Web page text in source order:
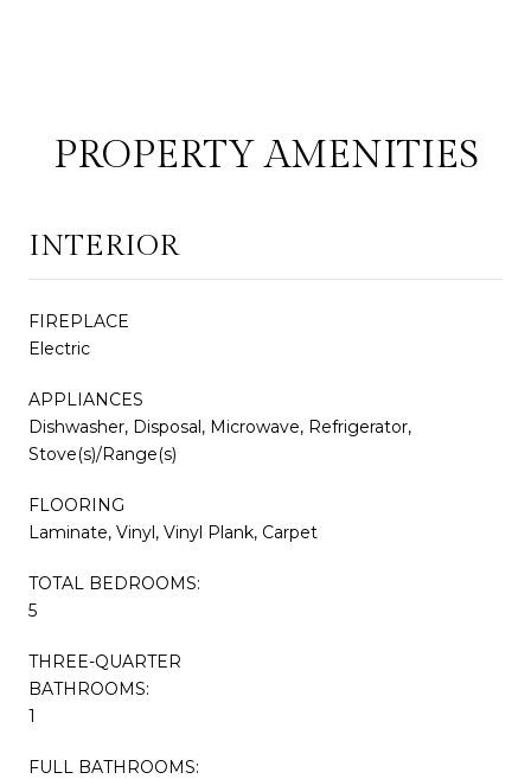
PROPERTY AMENITIES
INTERIOR
FIREPLACE
Electric
APPLIANCES
Dishwasher, Disposal, Microwave, Refrigerator,
Stove(s)/Range(s)
FLOORING
Laminate, Vinyl, Vinyl Plank, Carpet
TOTAL BEDROOMS:
5
THREE-QUARTER
BATHROOMS:
1
FULL BATHROOMS: